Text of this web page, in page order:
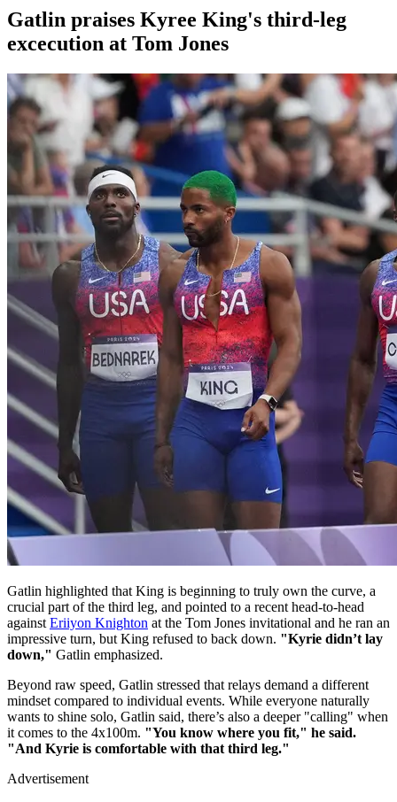
Gatlin praises Kyree King's third-leg
excecution at Tom Jones
Gatlin highlighted that King is beginning to truly own the curve, a
crucial part of the third leg, and pointed to a recent head-to-head
against Eriiyon Knighton at the Tom Jones invitational and he ran an
impressive turn, but King refused to back down. "Kyrie didn’t lay
down," Gatlin emphasized.
Beyond raw speed, Gatlin stressed that relays demand a different
mindset compared to individual events. While everyone naturally
wants to shine solo, Gatlin said, there’s also a deeper "calling" when
it comes to the 4x100m. "You know where you fit," he said.
"And Kyrie is comfortable with that third leg."
Advertisement